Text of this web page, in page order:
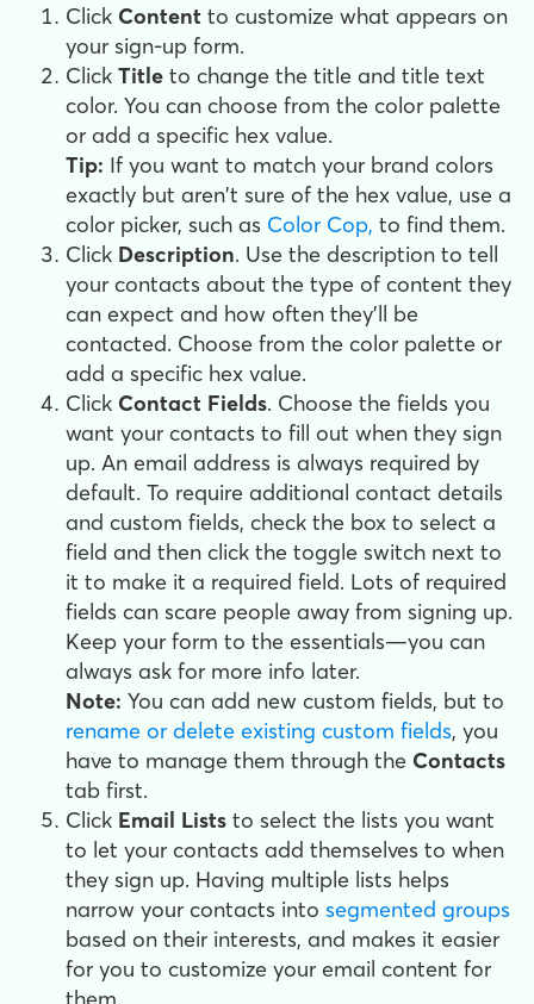
Click Content to customize what appears on
your sign-up form.
Click Title to change the title and title text
color. You can choose from the color palette
or add a specific hex value.
Tip: If you want to match your brand colors
exactly but aren't sure of the hex value, use a
color picker, such as Color Cop, to find them.
Click Description. Use the description to tell
your contacts about the type of content they
can expect and how often they'll be
contacted. Choose from the color palette or
add a specific hex value.
Click Contact Fields. Choose the fields you
want your contacts to fill out when they sign
up. An email address is always required by
default. To require additional contact details
and custom fields, check the box to select a
field and then click the toggle switch next to
it to make it a required field. Lots of required
fields can scare people away from signing up.
Keep your form to the essentials—you can
always ask for more info later.
Note: You can add new custom fields, but to
rename or delete existing custom fields, you
have to manage them through the Contacts
tab first.
Click Email Lists to select the lists you want
to let your contacts add themselves to when
they sign up. Having multiple lists helps
narrow your contacts into segmented groups
based on their interests, and makes it easier
for you to customize your email content for
them.